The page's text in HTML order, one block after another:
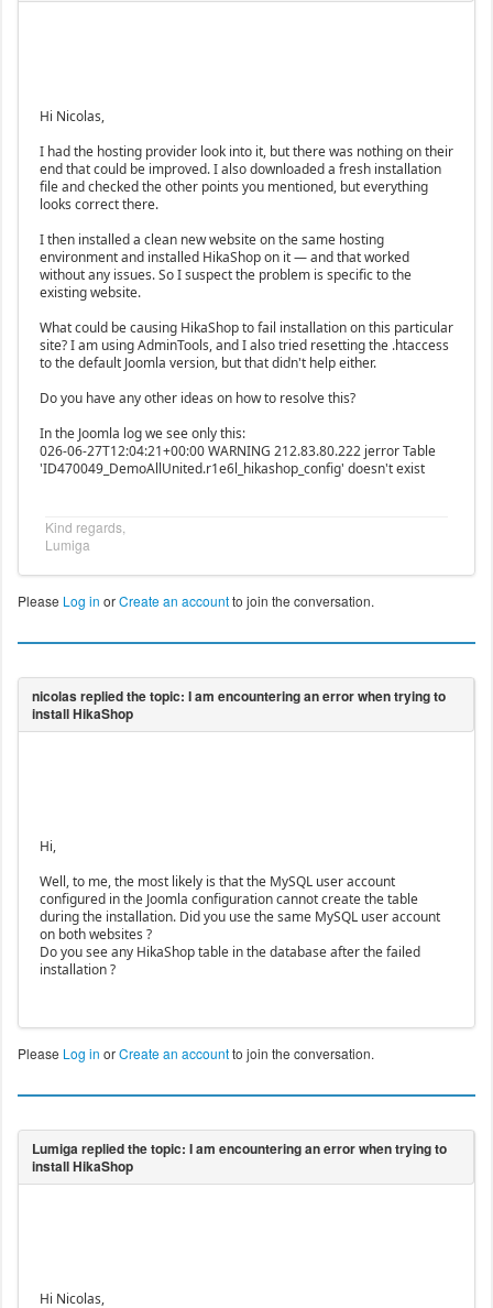
Hi Nicolas,
I had the hosting provider look into it, but there was nothing on their
end that could be improved. I also downloaded a fresh installation
file and checked the other points you mentioned, but everything
looks correct there.
I then installed a clean new website on the same hosting
environment and installed HikaShop on it — and that worked
without any issues. So I suspect the problem is specific to the
existing website.
What could be causing HikaShop to fail installation on this particular
site? I am using AdminTools, and I also tried resetting the .htaccess
to the default Joomla version, but that didn't help either.
Do you have any other ideas on how to resolve this?
In the Joomla log we see only this:
026-06-27T12:04:21+00:00 WARNING 212.83.80.222 jerror Table
'ID470049_DemoAllUnited.r1e6l_hikashop_config' doesn't exist
Kind regards,
Lumiga
Please Log in orCreate an accountto join the conversation.
Hi,
Well, to me, the most likely is that the MySQL user account
configured in the Joomla configuration cannot create the table
during the installation. Did you use the same MySQL user account
on both websites ?
Do you see any HikaShop table in the database after the failed
installation ?
Please Log in orCreate an accountto join the conversation.
Hi Nicolas,